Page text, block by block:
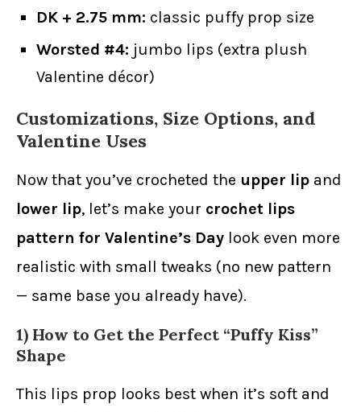
DK + 2.75 mm: classic puffy prop size
Worsted #4: jumbo lips (extra plush
Valentine décor)
Customizations, Size Options, and
Valentine Uses
Now that you’ve crocheted the upper lip and
lower lip, let’s make your crochet lips
pattern for Valentine’s Day look even more
realistic with small tweaks (no new pattern
— same base you already have).
1) How to Get the Perfect “Puffy Kiss”
Shape
This lips prop looks best when it’s soft and